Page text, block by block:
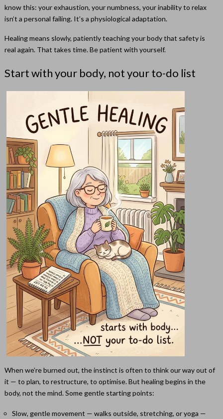
know this: your exhaustion, your numbness, your inability to relax
isn’t a personal failing. It’s a physiological adaptation.
Healing means slowly, patiently teaching your body that safety is
real again. That takes time. Be patient with yourself.
Start with your body, not your to-do list
When we’re burned out, the instinct is often to think our way out of
it — to plan, to restructure, to optimise. But healing begins in the
body, not the mind. Some gentle starting points:
Slow, gentle movement — walks outside, stretching, or yoga —